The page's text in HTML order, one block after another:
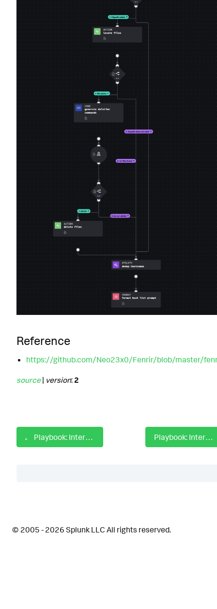
Reference
https://github.com/Neo23x0/Fenrir/blob/master/
source| version: 2
Playbook: Internal Host SSH Log4j Investigate Playbook: Internal Host WinRM Investigate
Apps
© 2005 - 2026 Splunk LLC All rights reserved.